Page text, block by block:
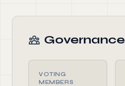
Governance
VOTING
MEMBERS